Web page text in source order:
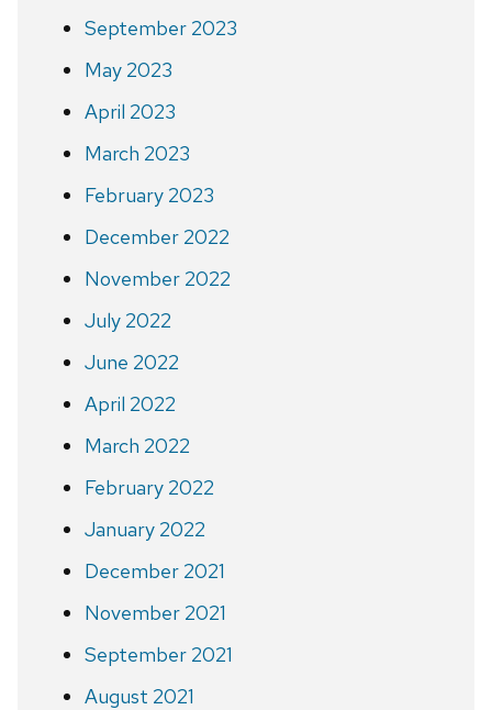
September 2023
May 2023
April 2023
March 2023
February 2023
December 2022
November 2022
July 2022
June 2022
April 2022
March 2022
February 2022
January 2022
December 2021
November 2021
September 2021
August 2021